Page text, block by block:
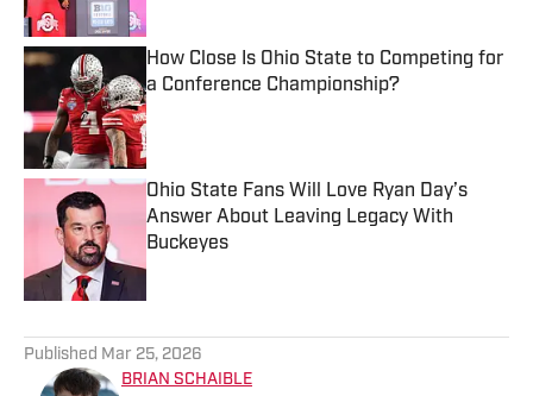
How Close Is Ohio State to Competing for
a Conference Championship?
Published by on Invalid Date
Ohio State Fans Will Love Ryan Day’s
Answer About Leaving Legacy With
Buckeyes
Published by on Invalid Date
Published Mar 25, 2026
BRIAN SCHAIBLE